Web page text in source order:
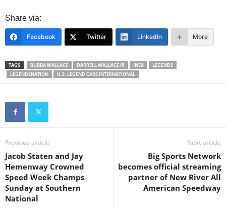
Share via:
Facebook Twitter LinkedIn More
TAGS BUBBA WALLACE DARRELL WALLACE JR INEX
LEGENDS
LEGENDSNATION
U.S. LEGEND CARS INTERNATIONAL
Previous article
Jacob Staten and Jay
Hemenway Crowned
Speed Week Champs
Sunday at Southern
National
Next article
Big Sports Network
becomes official streaming
partner of New River All
American Speedway